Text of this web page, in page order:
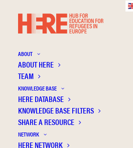
ABOUT
ABOUT HERE
TEAM
KNOWLEDGE BASE
HERE DATABASE
KNOWLEDGE BASE FILTERS
SHARE A RESOURCE
NETWORK
HERE NETWORK
Barreto C.